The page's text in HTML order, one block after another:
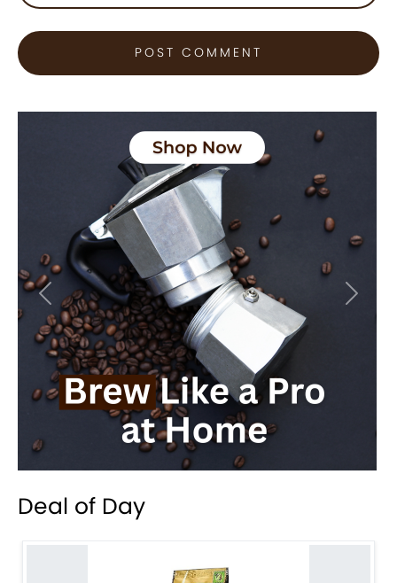
Previous Next
Deal of Day